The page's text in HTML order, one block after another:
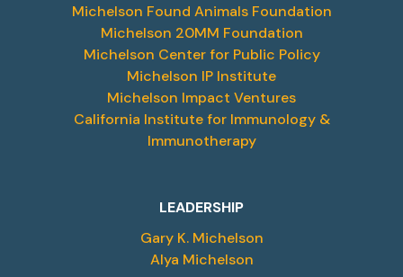
Michelson Found Animals Foundation
Michelson 20MM Foundation
Michelson Center for Public Policy
Michelson IP Institute
Michelson Impact Ventures
California Institute for Immunology &
Immunotherapy
LEADERSHIP
Gary K. Michelson
Alya Michelson